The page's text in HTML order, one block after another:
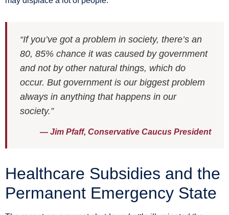
“If you’ve got a problem in society, there’s an
80, 85% chance it was caused by government
and not by other natural things, which do
occur. But government is our biggest problem
always in anything that happens in our
society.”
— Jim Pfaff, Conservative Caucus President
Healthcare Subsidies and the
Permanent Emergency State